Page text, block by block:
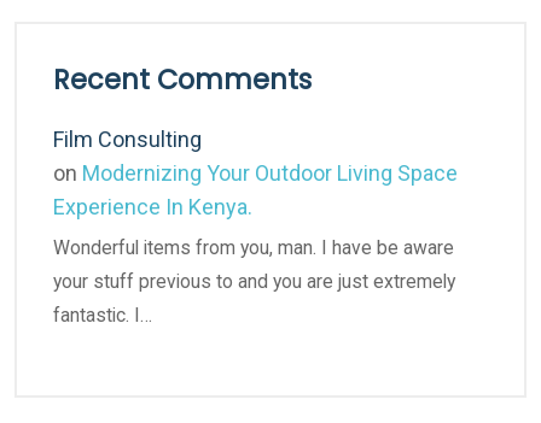
Recent Comments
Film Consulting
on Modernizing Your Outdoor Living Space
Experience In Kenya.
Wonderful items from you, man. I have be aware
your stuff previous to and you are just extremely
fantastic. I…